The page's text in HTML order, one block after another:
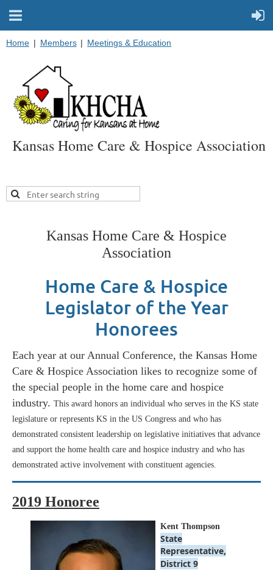
Home Members Meetings & Education
Kansas Home Care & Hospice Association
Kansas Home Care & Hospice
Association
Home Care & Hospice
Legislator of the Year
Honorees
Each year at our Annual Conference, the Kansas Home
Care & Hospice Association likes to recognize some of
the special people in the home care and hospice
industry. This award honors an individual who serves in the KS state
legislature or represents KS in the US Congress and who has
demonstrated consistent leadership on legislative initiatives that advance
and support the home health care and hospice industry and who has
demonstrated active involvement with constituent agencies.
2019 Honoree
Kent Thompson
State
Representative,
District 9